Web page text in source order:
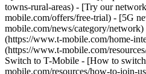
towns-rural-areas) - [Try our
mobile.com/offers/free-trial) - [5G
mobile.com/news/category/
(https://www.t-mobile.com/home-
(https://www.t-mobile.com/
Switch to T-Mobile - [How to
mobile.com/resources/how-to-join-